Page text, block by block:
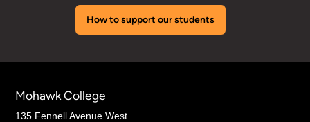
How to support our students
Mohawk College
135 Fennell Avenue West